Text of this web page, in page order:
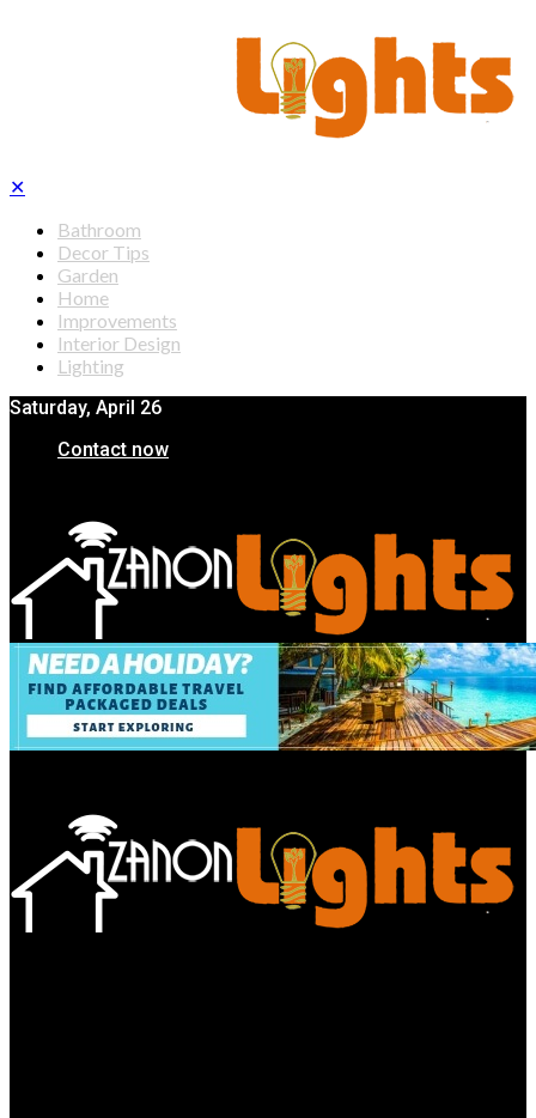
✕
Bathroom
Decor Tips
Garden
Home
Improvements
Interior Design
Lighting
Saturday, April 26
Contact now